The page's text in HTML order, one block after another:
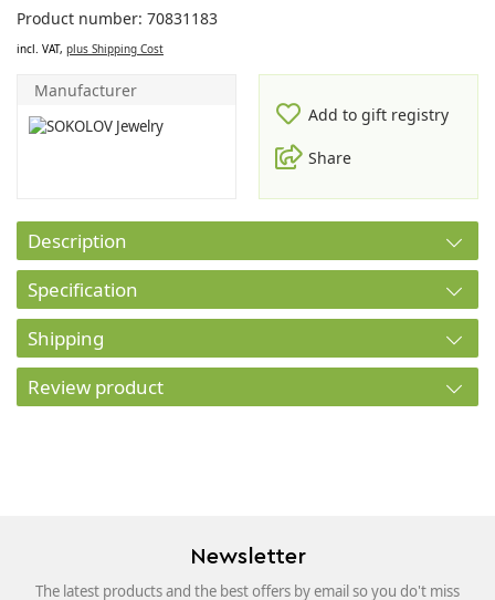
Product number: 70831183
incl. VAT, plus Shipping Cost
Manufacturer
Add to gift registry
Share
Description
Specification
Shipping
Review product
Newsletter
The latest products and the best offers by email so you do't miss